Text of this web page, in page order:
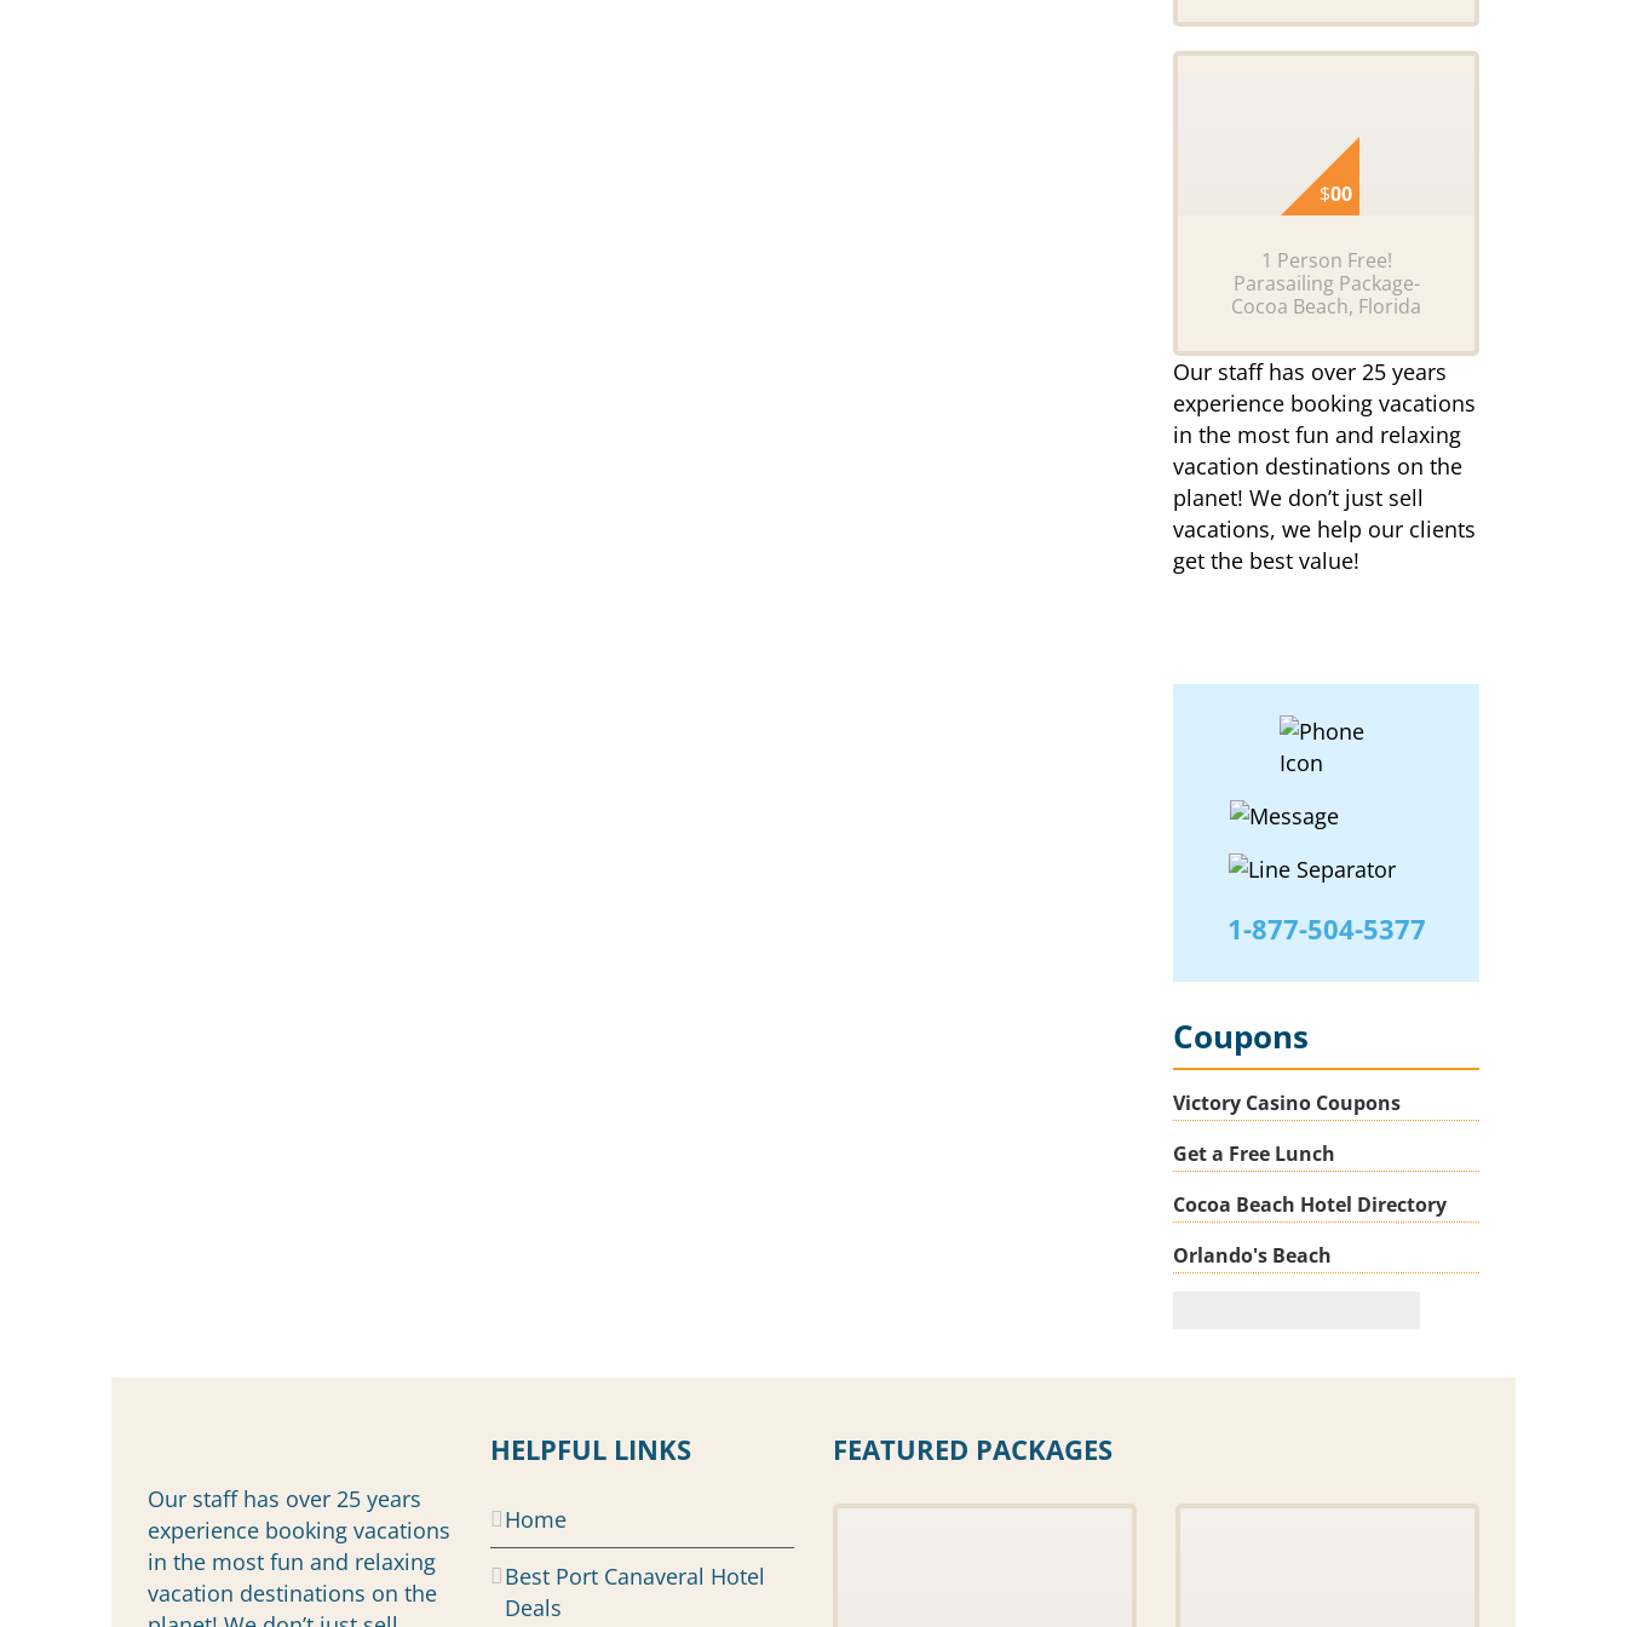
$00
1 Person Free!
Parasailing Package-
Cocoa Beach, Florida
Our staff has over 25 years
experience booking vacations
in the most fun and relaxing
vacation destinations on the
planet! We don’t just sell
vacations, we help our clients
get the best value!
1-877-504-5377
Coupons
Victory Casino Coupons
Get a Free Lunch
Cocoa Beach Hotel Directory
Orlando's Beach
Our staff has over 25 years
experience booking vacations
in the most fun and relaxing
vacation destinations on the
HELPFUL LINKS
Home
Best Port Canaveral Hotel
Deals
FEATURED PACKAGES